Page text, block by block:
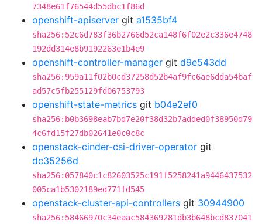
7348e61f76544d55dbc1f86d
openshift-apiserver git a1535bf4
sha256:52c6d783f36b2766d52ca148f6f02e2c336e4748
192dd314e8b9192263e1b4e9
openshift-controller-manager git d9e543dd
sha256:959a11f02b0cd37258d52b4af9fc6ae6dda54baf
ad57c5fb255129fd06753793
openshift-state-metrics git b04e2ef0
sha256:b0b3698eab7bd7e20f38d32b7added0f38950d79
4c6fd15f27db02641e0c0c8c
openstack-cinder-csi-driver-operator git
dc35256d
sha256:057840c1c82603525c191f5258241a9446437532
005ca1b5302189ed771fd545
openstack-cluster-api-controllers git 30944900
sha256:58466970c34eaac584369281db3b648bcd837041